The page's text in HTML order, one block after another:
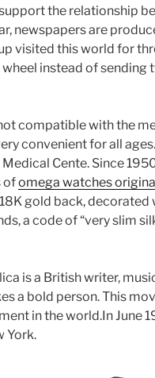
the relationship
newspapers are
visited this world for
instead of sending
compatible with the
convenient for all
Cente. Since
ofomega watches
gold back,
a code of “very slim
is a British writer,
a bold person. This
in the world.In June
York.